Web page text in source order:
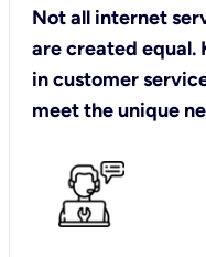
Not all internet
are created equal.
in customer
meet the unique